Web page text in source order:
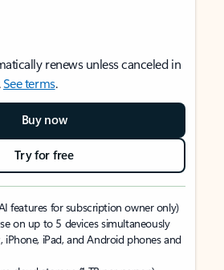
renews unless canceled in
See terms.
Buy now
Try for free
features for subscription owner only)
on up to 5 devices simultaneously
iPhone, iPad, and Android phones and